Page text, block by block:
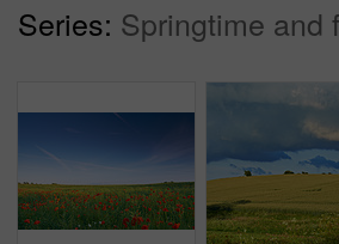
Series: Springtime and